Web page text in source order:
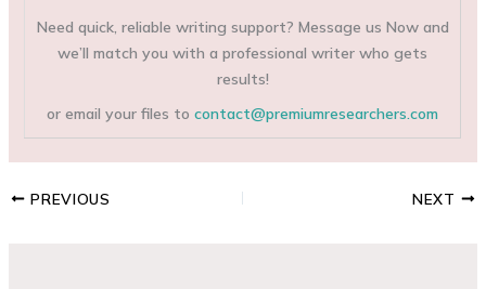
Need quick, reliable writing support? Message us Now and
we’ll match you with a professional writer who gets
results!
or email your files tocontact@premiumresearchers.com
PREVIOUS NEXT